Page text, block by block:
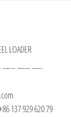
LOADER
—– —– —-
137 929 620 79